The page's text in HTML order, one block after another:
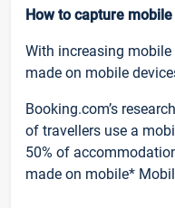
How to capture
With increasing
made on mobile
Booking.com’s
of travellers use a
50% of
made on mobile*